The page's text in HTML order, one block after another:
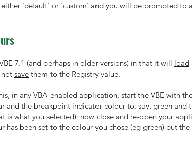
either 'default' or 'custom' and you will be prompted to
7.1 (and perhaps in older versions) in that it will load
save them to the Registry value.
in any VBA-enabled application, start the VBE with
and the breakpoint indicator colour to, say, green
is what you selected); now close and re-open your
has been set to the colour you chose (eg green) but